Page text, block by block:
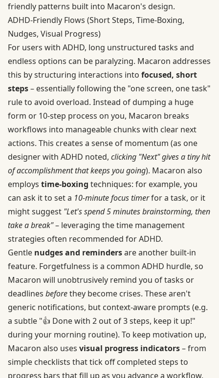
friendly patterns built into Macaron's design.
ADHD‑Friendly Flows (Short Steps, Time‑Boxing,
Nudges, Visual Progress)
For users with ADHD, long unstructured tasks and
endless options can be paralyzing. Macaron addresses
this by structuring interactions into focused, short
steps– essentially following the "one screen, one task"
rule to avoid overload. Instead of dumping a huge
form or 10-step process on you, Macaron breaks
workflows into manageable chunks with clear next
actions. This creates a sense of momentum (as one
designer with ADHD noted, clicking "Next" gives a tiny hit
of accomplishment that keeps you going). Macaron also
employs time-boxing techniques: for example, you
can ask it to set a 10-minute focus timerfor a task, or it
might suggest "Let's spend 5 minutes brainstorming, then
take a break"– leveraging the time management
strategies often recommended for ADHD.
Gentle nudges and remindersare another built-in
feature. Forgetfulness is a common ADHD hurdle, so
Macaron will unobtrusively remind you of tasks or
deadlines beforethey become crises. These aren't
generic notifications, but context-aware prompts (e.g.
a subtle "👍 Done with 2 out of 3 steps, keep it up!"
during your morning routine). To keep motivation up,
Macaron also uses visual progress indicators– from
simple checklists that tick off completed steps to
progress bars that fill up as you advance a workflow.